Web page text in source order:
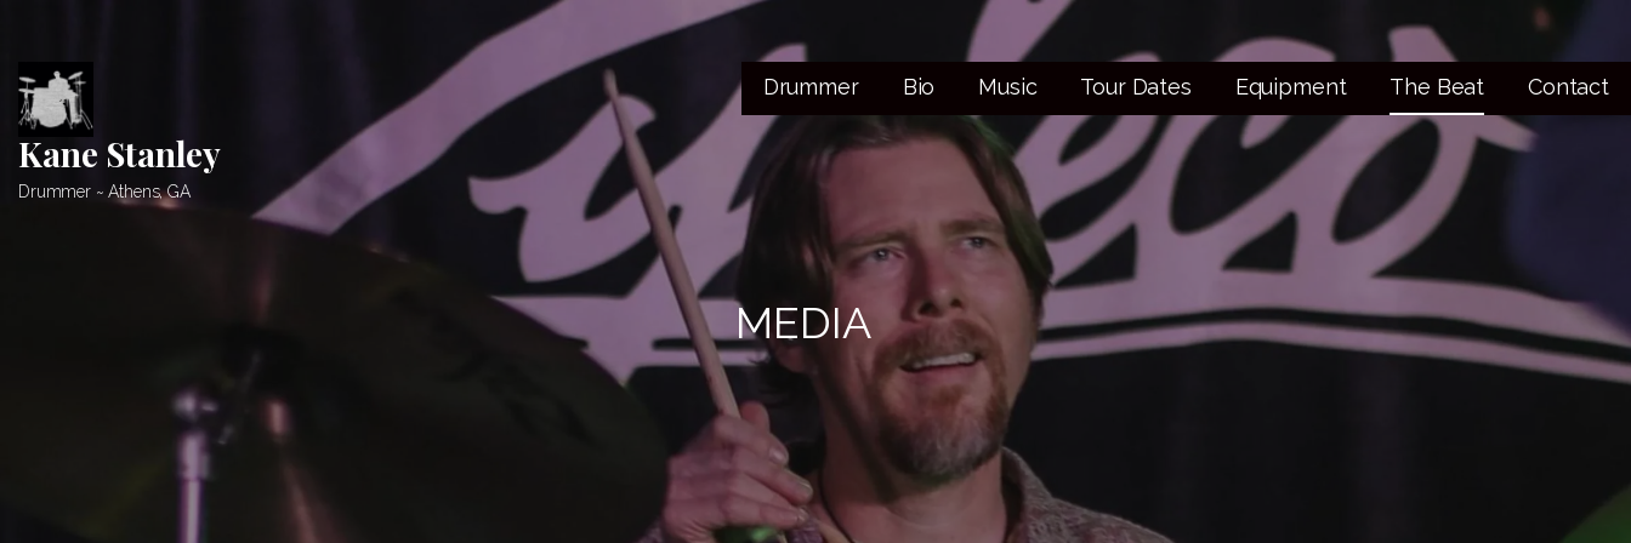
content
Kane Stanley
Drummer ~ Athens, GA
Drummer Bio Music Tour Dates Equipment The Beat Contact
MEDIA